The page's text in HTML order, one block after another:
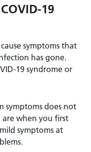
19
symptoms that
has gone.
19 syndrome or
symptoms does not
when you first
symptoms at